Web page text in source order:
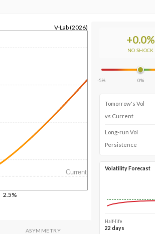
2.5%
V-Lab (2026)
Current
ASYMMETRY
+0.0%
NO SHOCK
-5% 0%
Tomorrow's Vol
vs Current
Long-run Vol
Persistence
Volatility Forecast
Half-life
22 days